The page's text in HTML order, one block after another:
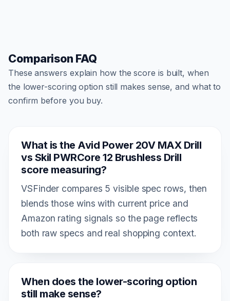
Comparison FAQ
These answers explain how the score is built, when
the lower-scoring option still makes sense, and what to
confirm before you buy.
What is the Avid Power 20V MAX Drill
vs Skil PWRCore 12 Brushless Drill
score measuring?
VSFinder compares 5 visible spec rows, then
blends those wins with current price and
Amazon rating signals so the page reflects
both raw specs and real shopping context.
When does the lower-scoring option
still make sense?